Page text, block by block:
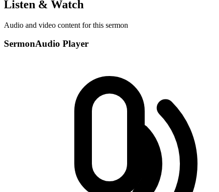
Listen & Watch
Audio and video content for this sermon
SermonAudio Player